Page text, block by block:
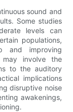
sound and
Some studies
levels can
populations,
and improving
may involve the
to the auditory
implications
disruptive noise
awakenings,